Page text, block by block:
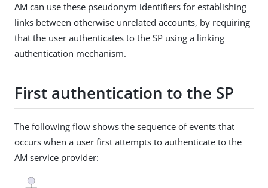
AM can use these pseudonym identifiers for establishing
links between otherwise unrelated accounts, by requiring
that the user authenticates to the SP using a linking
authentication mechanism.
First authentication to the SP
The following flow shows the sequence of events that
occurs when a user first attempts to authenticate to the
AM service provider: